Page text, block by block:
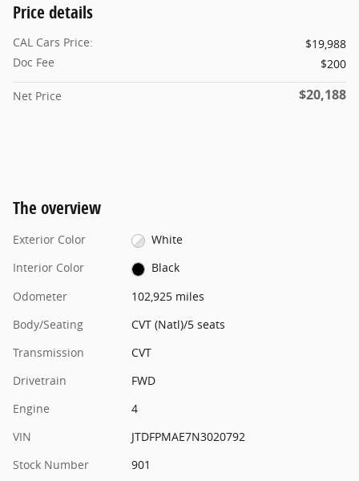
Price details
CAL Cars Price:
$19,988
Doc Fee
$200
Net Price $20,188
The overview
Exterior Color
White
Interior Color
Black
Odometer
102,925 miles
Body/Seating
CVT (Natl)/5 seats
Transmission
CVT
Drivetrain
FWD
Engine
4
VIN
JTDFPMAE7N3020792
Stock Number
901